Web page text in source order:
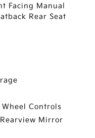
Facing Manual
Rear Seat
Controls
Mirror